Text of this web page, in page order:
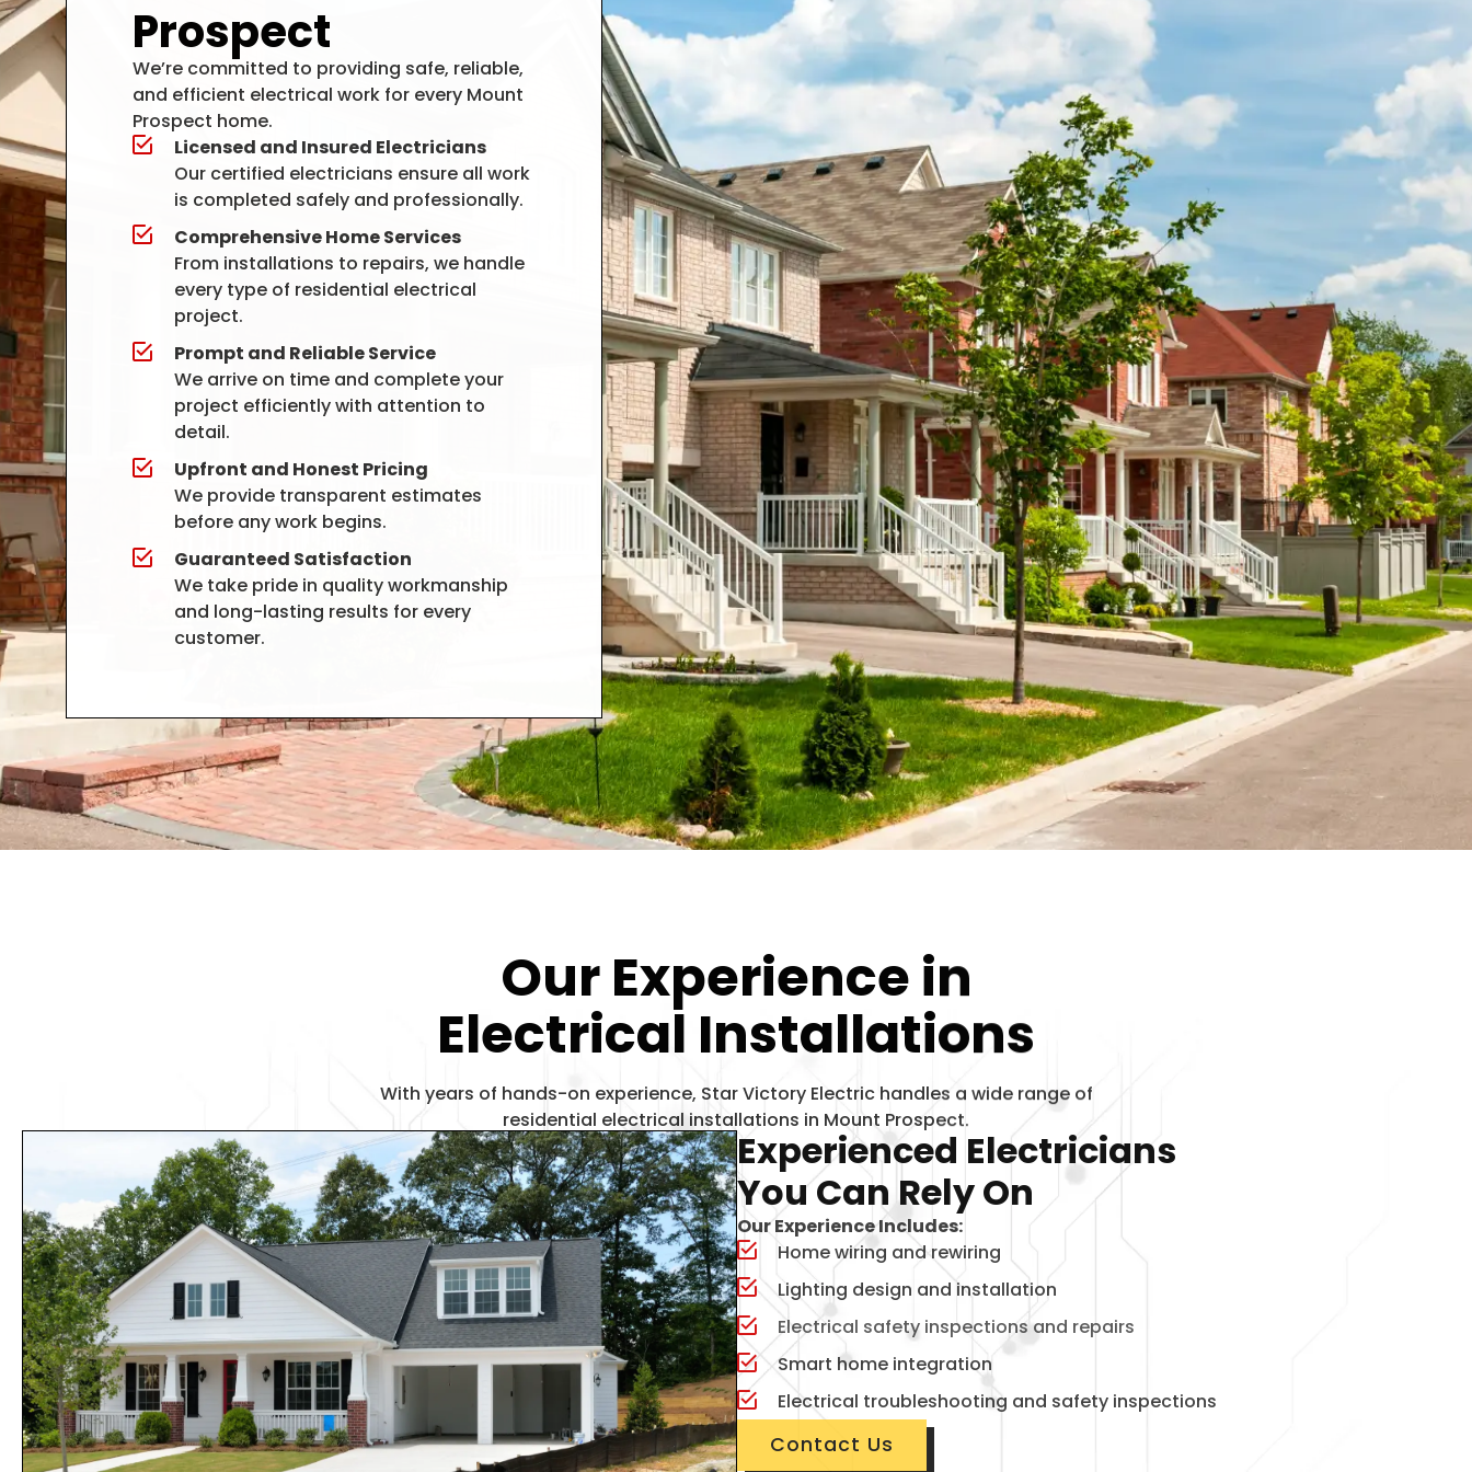
Prospect
We’re committed to providing safe, reliable,
and efficient electrical work for every Mount
Prospect home.
Licensed and Insured Electricians
Our certified electricians ensure all work
is completed safely and professionally.
Comprehensive Home Services
From installations to repairs, we handle
every type of residential electrical
project.
Prompt and Reliable Service
We arrive on time and complete your
project efficiently with attention to
detail.
Upfront and Honest Pricing
We provide transparent estimates
before any work begins.
Guaranteed Satisfaction
We take pride in quality workmanship
and long-lasting results for every
customer.
Our Experience in
Electrical Installations
With years of hands-on experience, Star Victory Electric handles a wide range of
residential electrical installations in Mount Prospect.
Experienced Electricians
You Can Rely On
Our Experience Includes:
Home wiring and rewiring
Lighting design and installation
Electrical safety inspections and repairs
Smart home integration
Electrical troubleshooting and safety inspections
Contact Us